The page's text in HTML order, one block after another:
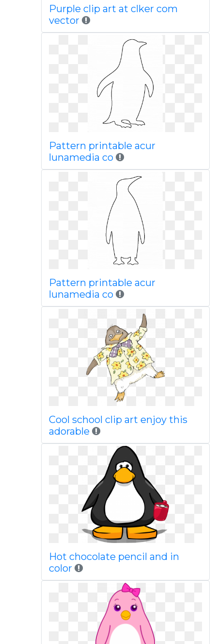
Purple clip art at clker com
vector
Pattern printable acur
lunamedia co
Pattern printable acur
lunamedia co
Cool school clip art enjoy this
adorable
Hot chocolate pencil and in
color